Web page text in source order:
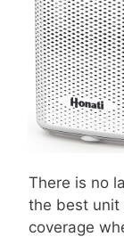
There is no
the best unit
coverage